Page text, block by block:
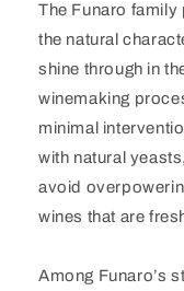
The Funaro family
the natural
shine through in
winemaking
minimal
with natural
avoid
wines that are
Among Funaro’s